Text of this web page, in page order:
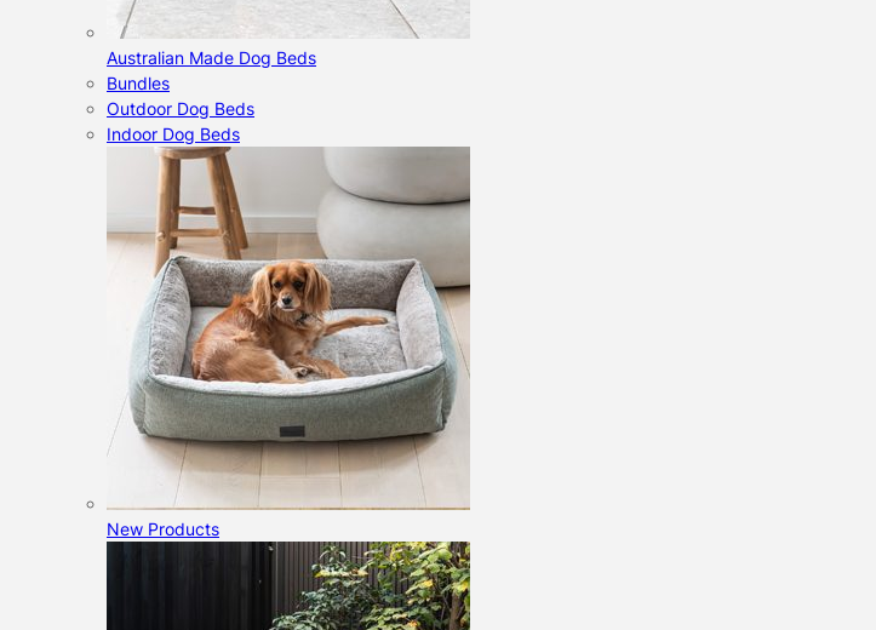
Australian Made Dog Beds
Bundles
Outdoor Dog Beds
Indoor Dog Beds
New Products